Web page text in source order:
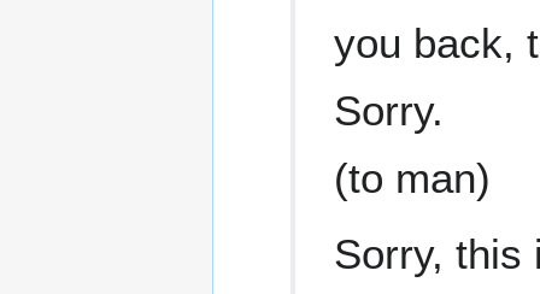
you back,
Sorry.
(to man)
Sorry, this